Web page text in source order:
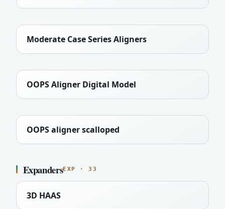
Moderate Case Series Aligners
OOPS Aligner Digital Model
OOPS aligner scalloped
ExpandersEXP · 33
3D HAAS